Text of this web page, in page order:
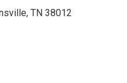
TN 38012